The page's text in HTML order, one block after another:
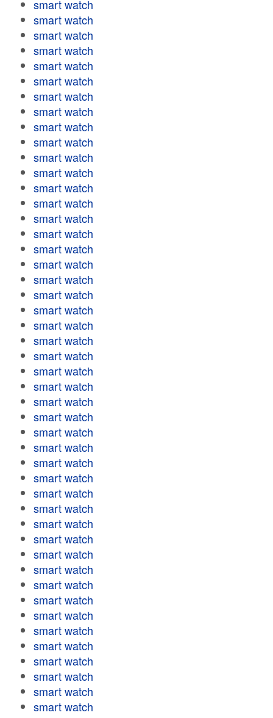
smart watch
smart watch
smart watch
smart watch
smart watch
smart watch
smart watch
smart watch
smart watch
smart watch
smart watch
smart watch
smart watch
smart watch
smart watch
smart watch
smart watch
smart watch
smart watch
smart watch
smart watch
smart watch
smart watch
smart watch
smart watch
smart watch
smart watch
smart watch
smart watch
smart watch
smart watch
smart watch
smart watch
smart watch
smart watch
smart watch
smart watch
smart watch
smart watch
smart watch
smart watch
smart watch
smart watch
smart watch
smart watch
smart watch
smart watch